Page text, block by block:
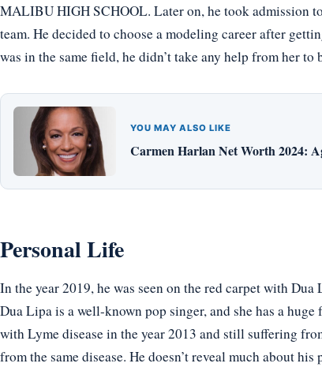
MALIBU HIGH SCHOOL. Later on, he took admission
team. He decided to choose a modeling career after
was in the same field, he didn’t take any help from her
YOU MAY ALSO LIKE
Carmen Harlan Net Worth 2024:
Personal Life
In the year 2019, he was seen on the red carpet with
Dua Lipa is a well-known pop singer, and she has a
with Lyme disease in the year 2013 and still suffering
from the same disease. He doesn’t reveal much about